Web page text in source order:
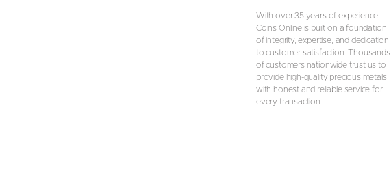
With over 35 years of experience,
Coins Online is built on a foundation
of integrity, expertise, and dedication
to customer satisfaction. Thousands
of customers nationwide trust us to
provide high-quality precious metals
with honest and reliable service for
every transaction.